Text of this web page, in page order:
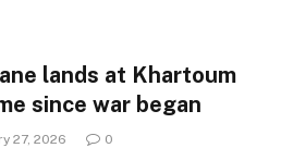
lands at Khartoum
since war began
27, 2026 0